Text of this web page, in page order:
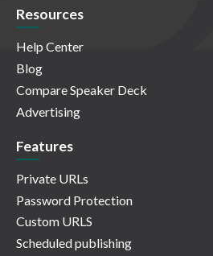
Resources
Help Center
Blog
Compare Speaker Deck
Advertising
Features
Private URLs
Password Protection
Custom URLS
Scheduled publishing